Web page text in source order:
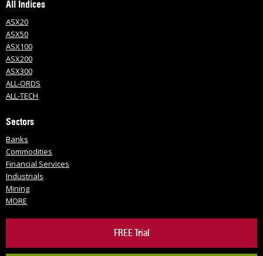
All Indices
ASX20
ASX50
ASX100
ASX200
ASX300
ALL-ORDS
ALL-TECH
Sectors
Banks
Commodities
Financial Services
Industrials
Mining
MORE
FREE Trial